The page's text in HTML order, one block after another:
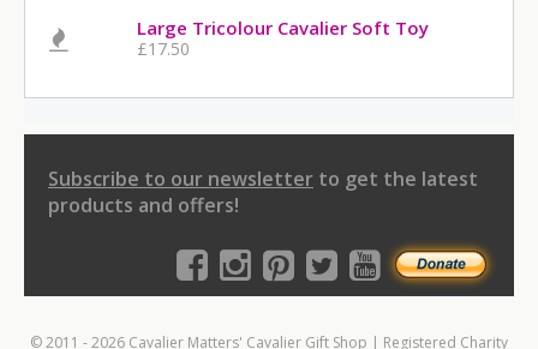
Large Tricolour Cavalier Soft Toy
£17.50
Subscribe to our newsletter to get the latest
products and offers!
© 2011 - 2026 Cavalier Matters' Cavalier Gift Shop | Registered Charity